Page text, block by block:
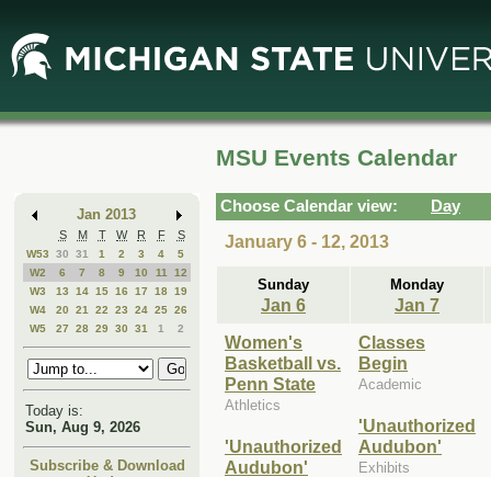
Main
Content
Mini
Calendar
Jan 2013
S M T W R F S
W53 30 31 1 2 3 4
5
W2
6 7 8 9 10 11
12
W3
13 14 15 16 17 18 19
W4
20 21 22 23 24 25 26
W5
27 28 29 30 31 1 2
Today is:
Sun, Aug 9, 2026
Subscribe & Download
MSU Events Calendar
Choose Calendar view:
Day
January 6 - 12, 2013
Sunday
Jan 6
Monday
Jan 7
Women's
Basketball vs.
Penn State
Athletics
'Unauthorized
Audubon'
Classes
Begin
Academic
'Unauthorized
Audubon'
Exhibits